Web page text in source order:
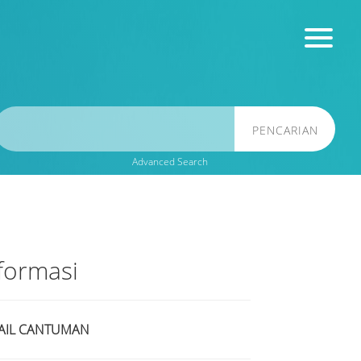
PENCARIAN
Advanced Search
CANTUMAN